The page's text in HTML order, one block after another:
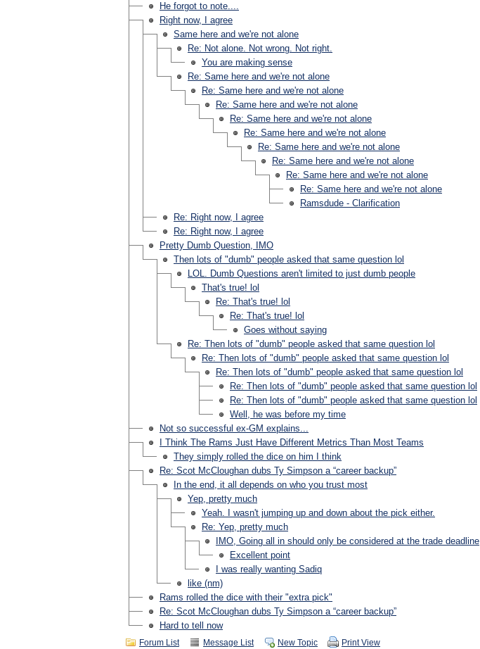
He forgot to note....
Right now, I agree
Same here and we're not alone
Re: Not alone. Not wrong. Not right.
You are making sense
Re: Same here and we're not alone
Re: Same here and we're not alone
Re: Same here and we're not alone
Re: Same here and we're not alone
Re: Same here and we're not alone
Re: Same here and we're not alone
Re: Same here and we're not alone
Re: Same here and we're not alone
Re: Same here and we're not alone
Ramsdude - Clarification
Re: Right now, I agree
Re: Right now, I agree
Pretty Dumb Question, IMO
Then lots of "dumb" people asked that same question lol
LOL. Dumb Questions aren't limited to just dumb people
That's true! lol
Re: That's true! lol
Re: That's true! lol
Goes without saying
Re: Then lots of "dumb" people asked that same question lol
Re: Then lots of "dumb" people asked that same question lol
Re: Then lots of "dumb" people asked that same question lol
Re: Then lots of "dumb" people asked that same question lol
Re: Then lots of "dumb" people asked that same question lol
Well, he was before my time
Not so successful ex-GM explains...
I Think The Rams Just Have Different Metrics Than Most Teams
They simply rolled the dice on him I think
Re: Scot McCloughan dubs Ty Simpson a “career backup”
In the end, it all depends on who you trust most
Yep, pretty much
Yeah. I wasn't jumping up and down about the pick either.
Re: Yep, pretty much
IMO, Going all in should only be considered at the trade deadline
Excellent point
I was really wanting Sadiq
like (nm)
Rams rolled the dice with their "extra pick"
Re: Scot McCloughan dubs Ty Simpson a “career backup”
Hard to tell now
Forum List Message List New Topic Print View